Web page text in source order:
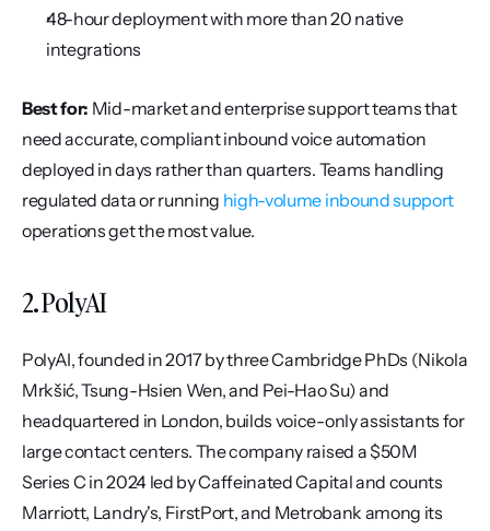
48-hour deployment with more than 20 native
integrations
Best for: Mid-market and enterprise support teams that
need accurate, compliant inbound voice automation
deployed in days rather than quarters. Teams handling
regulated data or running high-volume inbound support
operations get the most value.
2. PolyAI
PolyAI, founded in 2017 by three Cambridge PhDs (Nikola
Mrkšić, Tsung-Hsien Wen, and Pei-Hao Su) and
headquartered in London, builds voice-only assistants for
large contact centers. The company raised a $50M
Series C in 2024 led by Caffeinated Capital and counts
Marriott, Landry's, FirstPort, and Metrobank among its